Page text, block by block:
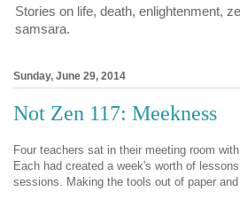
Stories on life, death, enlightenment,
samsara.
Sunday, June 29, 2014
Not Zen 117: Meekness
Four teachers sat in their meeting room
Each had created a week's worth of
sessions. Making the tools out of paper